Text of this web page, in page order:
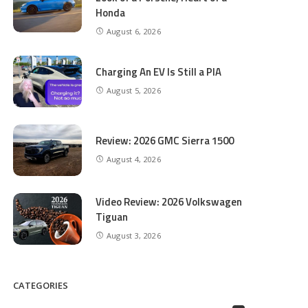
Honda
August 6, 2026
Charging An EV Is Still a PIA
August 5, 2026
Review: 2026 GMC Sierra 1500
August 4, 2026
Video Review: 2026 Volkswagen
Tiguan
August 3, 2026
CATEGORIES